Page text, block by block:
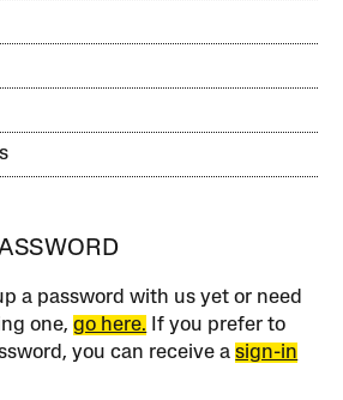
a password with us yet or need
one,go here. If you prefer to
you can receive asign-in